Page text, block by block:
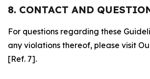
8. CONTACT AND
For questions regarding these
any violations thereof, please visit
[Ref. 7].